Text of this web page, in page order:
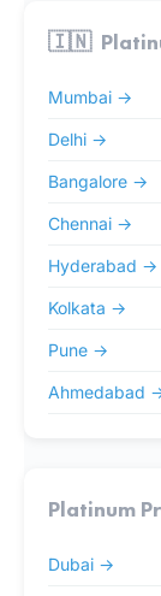
🇮🇳
Mumbai →
Delhi →
Bangalore →
Chennai →
Hyderabad →
Kolkata →
Pune →
Ahmedabad
Platinum
Dubai →